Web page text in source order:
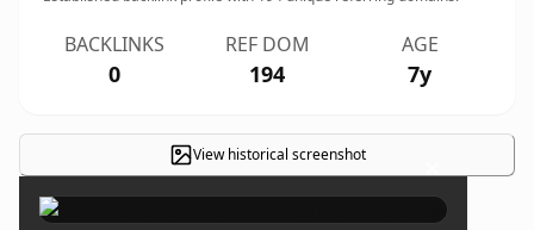
BACKLINKS
0
REF DOM
194
AGE
7y
View historical screenshot ×